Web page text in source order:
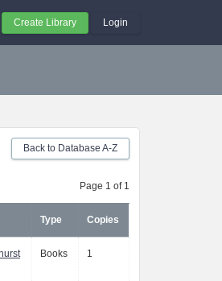
Create Library Login
Back to Database A-Z
Page 1 of 1
Type Copies
Books 1